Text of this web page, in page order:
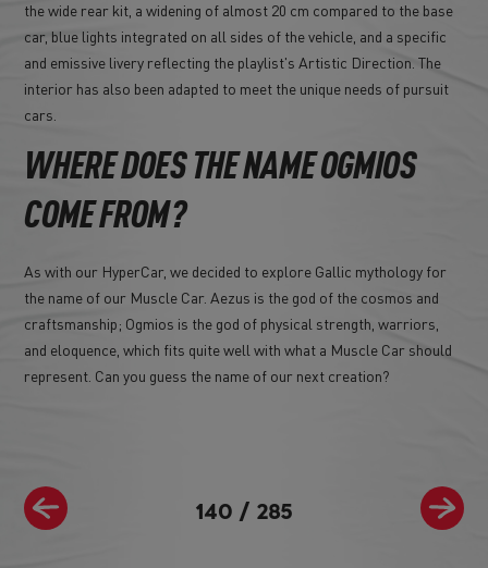
140 / 285
the wide rear kit, a widening of almost 20 cm compared to the base
car, blue lights integrated on all sides of the vehicle, and a specific
and emissive livery reflecting the playlist's Artistic Direction. The
interior has also been adapted to meet the unique needs of pursuit
cars.
WHERE DOES THE NAME OGMIOS
COME FROM?
As with our HyperCar, we decided to explore Gallic mythology for
the name of our Muscle Car. Aezus is the god of the cosmos and
craftsmanship; Ogmios is the god of physical strength, warriors,
and eloquence, which fits quite well with what a Muscle Car should
represent. Can you guess the name of our next creation?